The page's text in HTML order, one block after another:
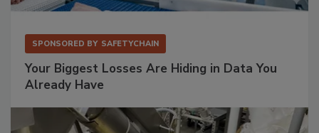
SPONSORED BY SAFETYCHAIN
Your Biggest Losses Are Hiding in Data You
Already Have